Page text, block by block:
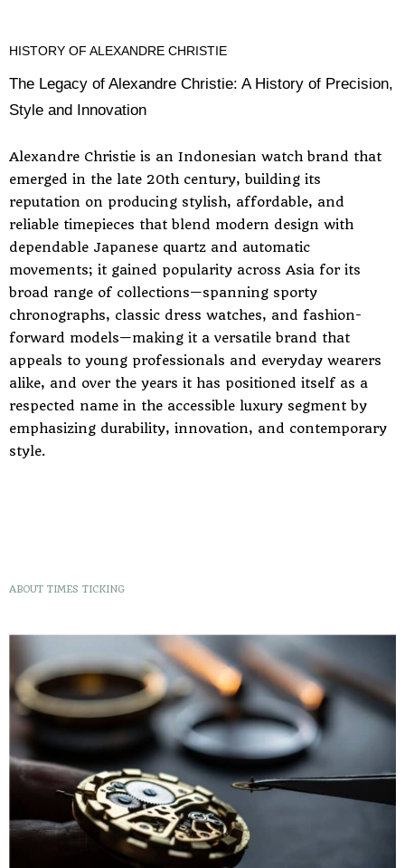
HISTORY OF ALEXANDRE CHRISTIE
The Legacy of Alexandre Christie: A History of Precision,
Style and Innovation
Alexandre Christie is an Indonesian watch brand that
emerged in the late 20th century, building its
reputation on producing stylish, affordable, and
reliable timepieces that blend modern design with
dependable Japanese quartz and automatic
movements; it gained popularity across Asia for its
broad range of collections—spanning sporty
chronographs, classic dress watches, and fashion-
forward models—making it a versatile brand that
appeals to young professionals and everyday wearers
alike, and over the years it has positioned itself as a
respected name in the accessible luxury segment by
emphasizing durability, innovation, and contemporary
style.
ABOUT TIMES TICKING